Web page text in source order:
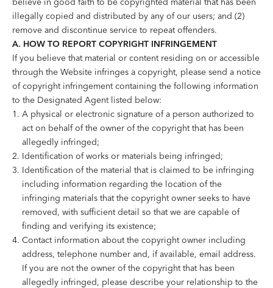
illegally copied and distributed by any of our users; and (2)
remove and discontinue service to repeat offenders.
A. HOW TO REPORT COPYRIGHT INFRINGEMENT
If you believe that material or content residing on or accessible
through the Website infringes a copyright, please send a notice
of copyright infringement containing the following information
to the Designated Agent listed below:
A physical or electronic signature of a person authorized to
act on behalf of the owner of the copyright that has been
allegedly infringed;
Identification of works or materials being infringed;
Identification of the material that is claimed to be infringing
including information regarding the location of the
infringing materials that the copyright owner seeks to have
removed, with sufficient detail so that we are capable of
finding and verifying its existence;
Contact information about the copyright owner including
address, telephone number and, if available, email address.
If you are not the owner of the copyright that has been
allegedly infringed, please describe your relationship to the